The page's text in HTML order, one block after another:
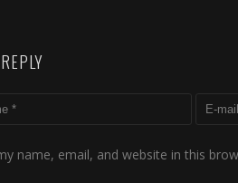
name, email, and website in this